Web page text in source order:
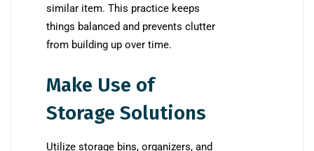
similar item. This practice keeps
things balanced and prevents clutter
from building up over time.
Make Use of
Storage Solutions
Utilize storage bins, organizers, and